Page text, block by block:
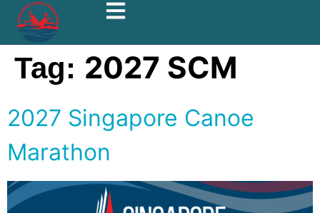
Tag: 2027 SCM
2027 Singapore Canoe
Marathon